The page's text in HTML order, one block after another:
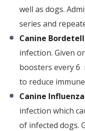
well as dogs.
series and
Canine
infection. Given
boosters every 6
to reduce
Canine
infection which
of infected dogs.